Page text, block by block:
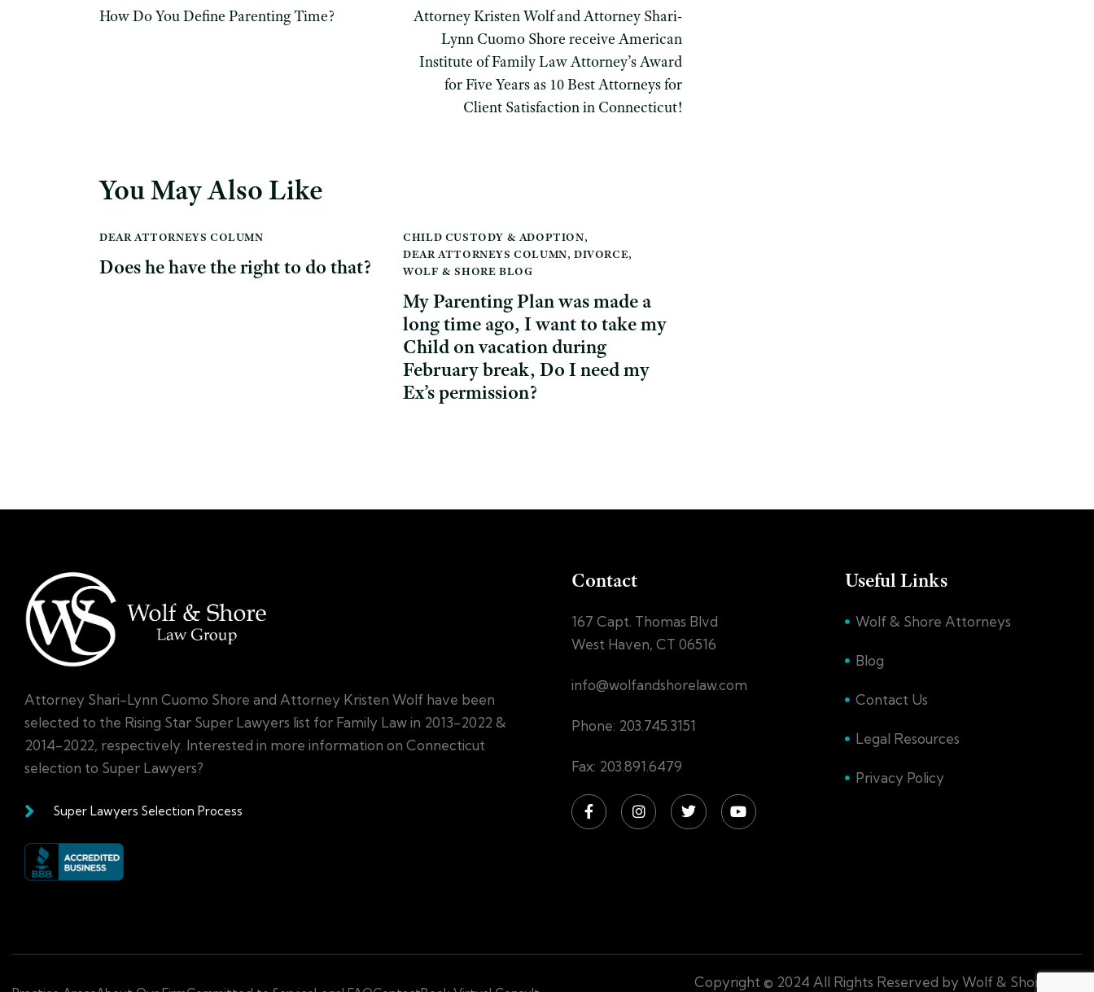
How Do You Define Parenting Time?
Attorney Kristen Wolf and Attorney Shari-
Lynn Cuomo Shore receive American
Institute of Family Law Attorney’s Award
for Five Years as 10 Best Attorneys for
Client Satisfaction in Connecticut!
You May Also Like
DEAR ATTORNEYS COLUMN
Does he have the right to do that?
CHILD CUSTODY & ADOPTION,
DEAR ATTORNEYS COLUMN, DIVORCE,
WOLF & SHORE BLOG
My Parenting Plan was made a
long time ago, I want to take my
Child on vacation during
February break, Do I need my
Ex’s permission?
Attorney Shari-Lynn Cuomo Shore and Attorney Kristen Wolf have been
selected to the Rising Star Super Lawyers list for Family Law in 2013-2022 &
2014-2022, respectively. Interested in more information on Connecticut
selection to Super Lawyers?
Super Lawyers Selection Process
Contact
167 Capt. Thomas Blvd
West Haven, CT 06516
info@wolfandshorelaw.com
Phone: 203.745.3151
Fax: 203.891.6479
Useful Links
Wolf & Shore Attorneys
Blog
Contact Us
Legal Resources
Privacy Policy
Copyright © 2024 All Rights Reserved by Wolf & Shore Law